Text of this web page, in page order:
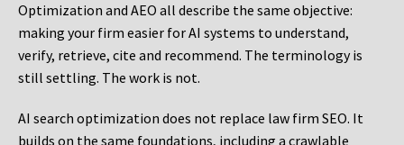
Optimization and AEO all describe the same objective:
making your firm easier for AI systems to understand,
verify, retrieve, cite and recommend. The terminology is
still settling. The work is not.
AI search optimization does not replace law firm SEO. It
builds on the same foundations, including a crawlable